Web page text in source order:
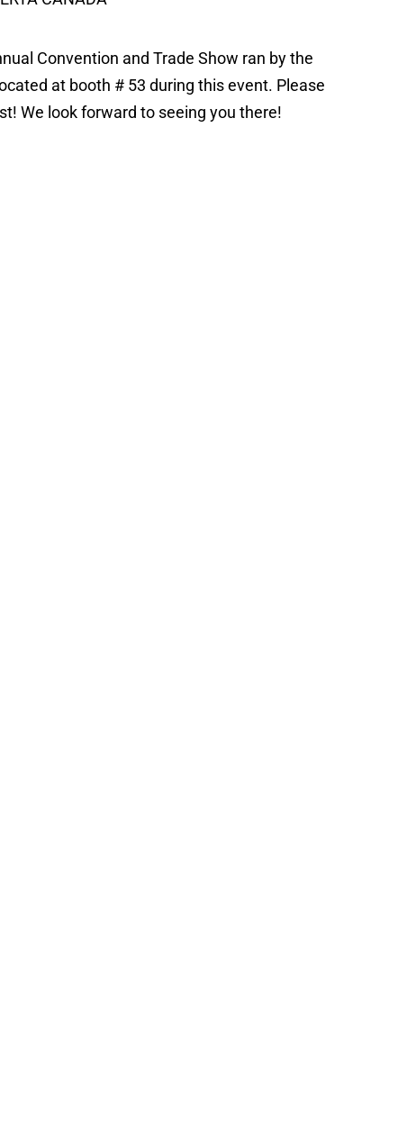
Convention and Trade Show ran by the
at booth # 53 during this event. Please
We look forward to seeing you there!